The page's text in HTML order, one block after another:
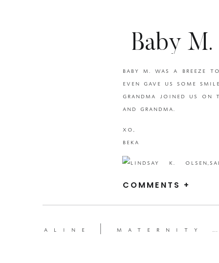
Baby
{BEKA
baby m. was a
even gave us some
grandma joined us on
and grandma.
xo,
beka
COMMENTS +
aline | maternity session {beka price photography | utah maternity photographer}